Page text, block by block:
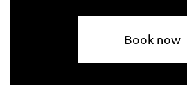
Book now